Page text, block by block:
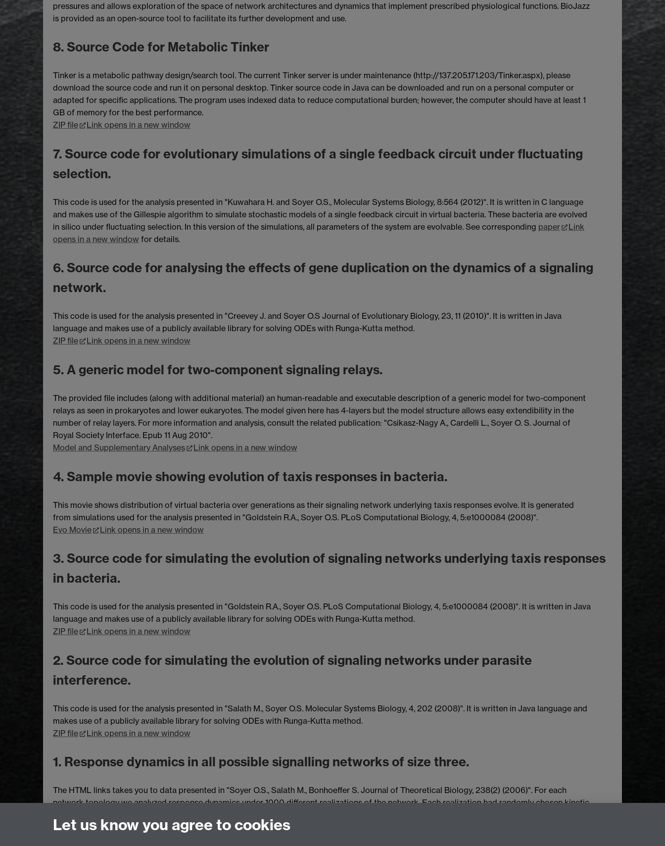
pressures and allows exploration of the space of network architectures and dynamics that implement prescribed physiological functions. BioJazz
is provided as an open-source tool to facilitate its further development and use.
8. Source Code for Metabolic Tinker
Tinker is a metabolic pathway design/search tool. The current Tinker server is under maintenance (http://137.205.171.203/Tinker.aspx), please
download the source code and run it on personal desktop. Tinker source code in Java can be downloaded and run on a personal computer or
adapted for specific applications. The program uses indexed data to reduce computational burden; however, the computer should have at least 1
GB of memory for the best performance.
ZIP file
Link opens in a new window
7. Source code for evolutionary simulations of a single feedback circuit under fluctuating
selection.
This code is used for the analysis presented in "Kuwahara H. and Soyer O.S., Molecular Systems Biology, 8:564 (2012)". It is written in C language
and makes use of the Gillespie algorithm to simulate stochastic models of a single feedback circuit in virtual bacteria. These bacteria are evolved
in silico under fluctuating selection. In this version of the simulations, all parameters of the system are evolvable. See corresponding paper
Link
opens in a new window for details.
6. Source code for analysing the effects of gene duplication on the dynamics of a signaling
network.
This code is used for the analysis presented in "Creevey J. and Soyer O.S Journal of Evolutionary Biology, 23, 11 (2010)". It is written in Java
language and makes use of a publicly available library for solving ODEs with Runga-Kutta method.
ZIP file
Link opens in a new window
5. A generic model for two-component signaling relays.
The provided file includes (along with additional material) an human-readable and executable description of a generic model for two-component
relays as seen in prokaryotes and lower eukaryotes. The model given here has 4-layers but the model structure allows easy extendibility in the
number of relay layers. For more information and analysis, consult the related publication: "Csikasz-Nagy A., Cardelli L., Soyer O. S. Journal of
Royal Society Interface. Epub 11 Aug 2010".
Model and Supplementary Analyses
Link opens in a new window
4. Sample movie showing evolution of taxis responses in bacteria.
This movie shows distribution of virtual bacteria over generations as their signaling network underlying taxis responses evolve. It is generated
from simulations used for the analysis presented in "Goldstein R.A., Soyer O.S. PLoS Computational Biology, 4, 5:e1000084 (2008)".
Evo Movie
Link opens in a new window
3. Source code for simulating the evolution of signaling networks underlying taxis responses
in bacteria.
This code is used for the analysis presented in "Goldstein R.A., Soyer O.S. PLoS Computational Biology, 4, 5:e1000084 (2008)". It is written in Java
language and makes use of a publicly available library for solving ODEs with Runga-Kutta method.
ZIP file
Link opens in a new window
2. Source code for simulating the evolution of signaling networks under parasite
interference.
This code is used for the analysis presented in "Salath M., Soyer O.S. Molecular Systems Biology, 4, 202 (2008)". It is written in Java language and
makes use of a publicly available library for solving ODEs with Runga-Kutta method.
ZIP file
Link opens in a new window
1. Response dynamics in all possible signalling networks of size three.
The HTML links takes you to data presented in "Soyer O.S., Salath M., Bonhoeffer S. Journal of Theoretical Biology, 238(2) (2006)". For each
network topology we analyzed response dynamics under 1000 different realizations of the network. Each realization had randomly chosen kinetic
correspond to different models, which employ different assumptions on protein relaxation reactions.
Let us know you agree to cookies